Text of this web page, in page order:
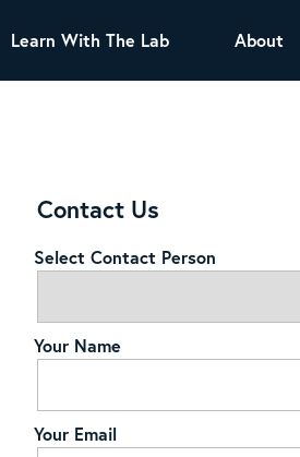
Herbs & Spices
lighter notes of grain and pine.
Learn With The Lab About
Contact Us
Select Contact Person
Your Name
Your Email